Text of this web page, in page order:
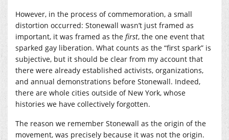
However, in the process of commemoration, a small
distortion occurred: Stonewall wasn’t just framed as
important, it was framed as the first, the one event that
sparked gay liberation. What counts as the “first spark” is
subjective, but it should be clear from my account that
there were already established activists, organizations,
and annual demonstrations before Stonewall. Indeed,
there are whole cities outside of New York, whose
histories we have collectively forgotten.
The reason we remember Stonewall as the origin of the
movement, was precisely because it was not the origin.